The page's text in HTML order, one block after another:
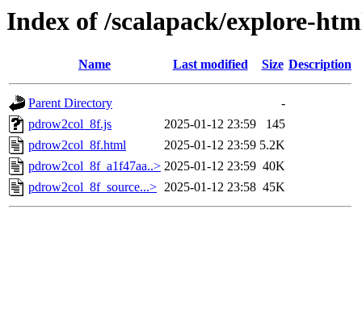
Index of /scalapack/explore-
Name Last modified Size Description
Parent Directory
-
pdrow2col_8f.js
2025-01-12 23:59
145
pdrow2col_8f.html
2025-01-12 23:59 5.2K
pdrow2col_8f_a1f47aa..> 2025-01-12 23:59 40K
pdrow2col_8f_source...> 2025-01-12 23:58 45K